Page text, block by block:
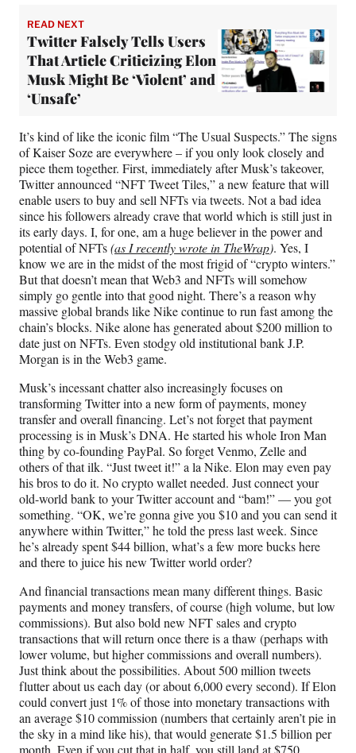
READ NEXT
Twitter Falsely Tells Users
That Article Criticizing Elon
Musk Might Be ‘Violent’ and
‘Unsafe’
It’s kind of like the iconic film “The Usual Suspects.” The signs
of Kaiser Soze are everywhere – if you only look closely and
piece them together. First, immediately after Musk’s takeover,
Twitter announced “NFT Tweet Tiles,” a new feature that will
enable users to buy and sell NFTs via tweets. Not a bad idea
since his followers already crave that world which is still just in
its early days. I, for one, am a huge believer in the power and
potential of NFTs(as I recently wrote in TheWrap). Yes, I
know we are in the midst of the most frigid of “crypto winters.”
But that doesn’t mean that Web3 and NFTs will somehow
simply go gentle into that good night. There’s a reason why
massive global brands like Nike continue to run fast among the
chain’s blocks. Nike alone has generated about $200 million to
date just on NFTs. Even stodgy old institutional bank J.P.
Morgan is in the Web3 game.
Musk’s incessant chatter also increasingly focuses on
transforming Twitter into a new form of payments, money
transfer and overall financing. Let’s not forget that payment
processing is in Musk’s DNA. He started his whole Iron Man
thing by co-founding PayPal. So forget Venmo, Zelle and
others of that ilk. “Just tweet it!” a la Nike. Elon may even pay
his bros to do it. No crypto wallet needed. Just connect your
old-world bank to your Twitter account and “bam!” — you got
something. “OK, we’re gonna give you $10 and you can send it
anywhere within Twitter,” he told the press last week. Since
he’s already spent $44 billion, what’s a few more bucks here
and there to juice his new Twitter world order?
And financial transactions mean many different things. Basic
payments and money transfers, of course (high volume, but low
commissions). But also bold new NFT sales and crypto
transactions that will return once there is a thaw (perhaps with
lower volume, but higher commissions and overall numbers).
Just think about the possibilities. About 500 million tweets
flutter about us each day (or about 6,000 every second). If Elon
could convert just 1% of those into monetary transactions with
an average $10 commission (numbers that certainly aren’t pie in
the sky in a mind like his), that would generate $1.5 billion per
month. Even if you cut that in half, you still land at $750